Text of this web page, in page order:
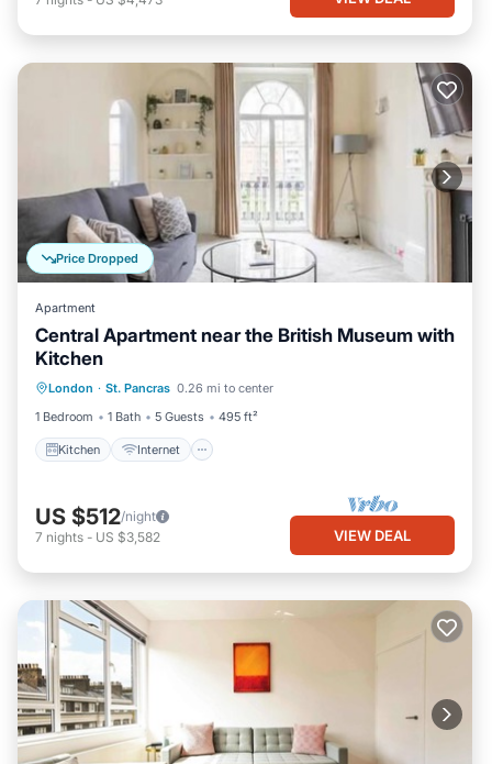
Price Dropped
Apartment
Central Apartment near the British Museum with
Kitchen
London · St. Pancras 0.26 mi to center
1 Bedroom
1 Bath 5 Guests 495 ft²
Kitchen Internet
Laundry
US $512/night
7 nights - US $3,582 VIEW DEAL